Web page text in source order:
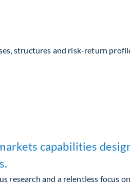
structures and risk-return
capabilities
and a relentless focus